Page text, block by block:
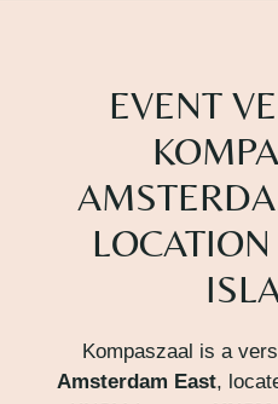
EVENT
Kompaszaal is a
Amsterdam East,